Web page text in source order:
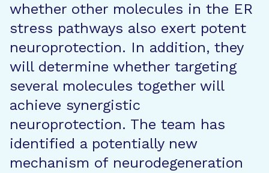
whether other molecules in the ER
stress pathways also exert potent
neuroprotection. In addition, they
will determine whether targeting
several molecules together will
achieve synergistic
neuroprotection. The team has
identified a potentially new
mechanism of neurodegeneration